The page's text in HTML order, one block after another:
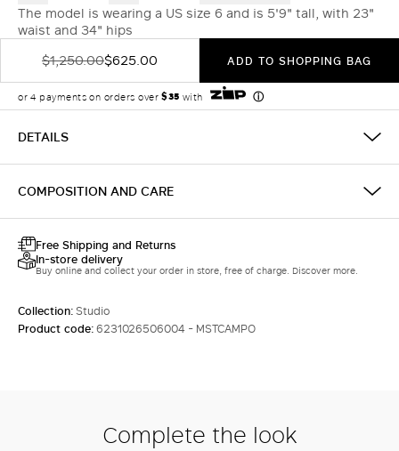
The model is wearing a US size 6 and is 5'9" tall, with 23"
waist and 34" hips
$1,250.00$625.00 ADD TO SHOPPING BAG
DETAILS
COMPOSITION AND CARE
Free Shipping and Returns
In-store delivery
Buy online and collect your order in store, free of charge. Discover more.
Collection:Studio
Product code:6231026506004 - MSTCAMPO
Complete the look